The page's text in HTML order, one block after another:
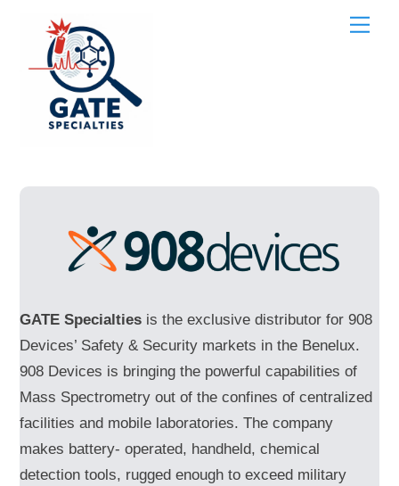
content
GATE Specialties is the exclusive distributor for 908
Devices’ Safety & Security markets in the Benelux.
908 Devices is bringing the powerful capabilities of
Mass Spectrometry out of the confines of centralized
facilities and mobile laboratories. The company
makes battery- operated, handheld, chemical
detection tools, rugged enough to exceed military